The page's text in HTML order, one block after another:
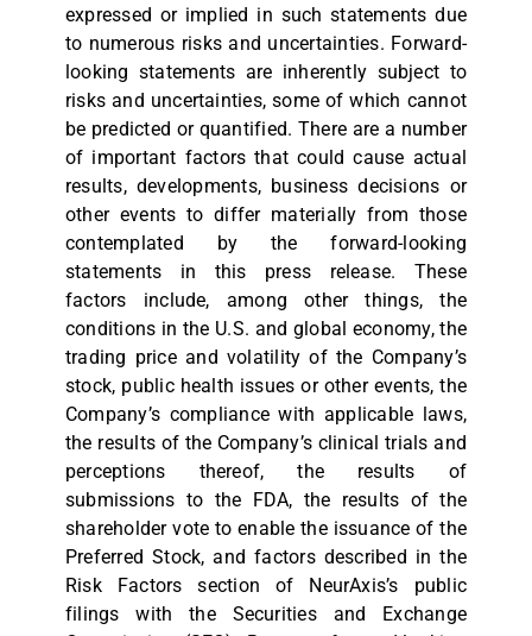
expressed or implied in such statements due
to numerous risks and uncertainties. Forward-
looking statements are inherently subject to
risks and uncertainties, some of which cannot
be predicted or quantified. There are a number
of important factors that could cause actual
results, developments, business decisions or
other events to differ materially from those
contemplated by the forward-looking
statements in this press release. These
factors include, among other things, the
conditions in the U.S. and global economy, the
trading price and volatility of the Company’s
stock, public health issues or other events, the
Company’s compliance with applicable laws,
the results of the Company’s clinical trials and
perceptions thereof, the results of
submissions to the FDA, the results of the
shareholder vote to enable the issuance of the
Preferred Stock, and factors described in the
Risk Factors section of NeurAxis’s public
filings with the Securities and Exchange